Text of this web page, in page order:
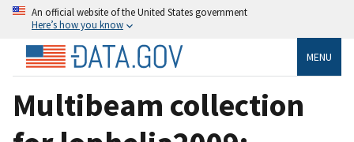
An official website of the United States government
Here’s how you know
MENU
Multibeam collection